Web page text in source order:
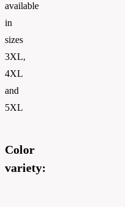
available
in
sizes
3XL,
4XL
and
5XL
Color
variety: